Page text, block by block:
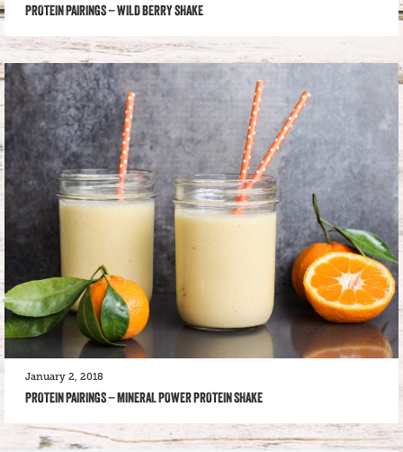
PROTEIN PAIRINGS – WILD BERRY SHAKE
January 2, 2018
PROTEIN PAIRINGS – MINERAL POWER PROTEIN SHAKE